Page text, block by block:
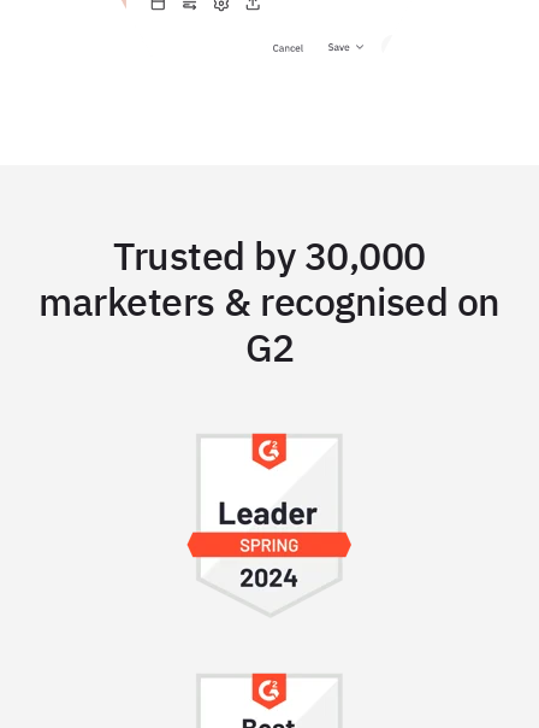
Trusted by 30,000
marketers & recognised on
G2